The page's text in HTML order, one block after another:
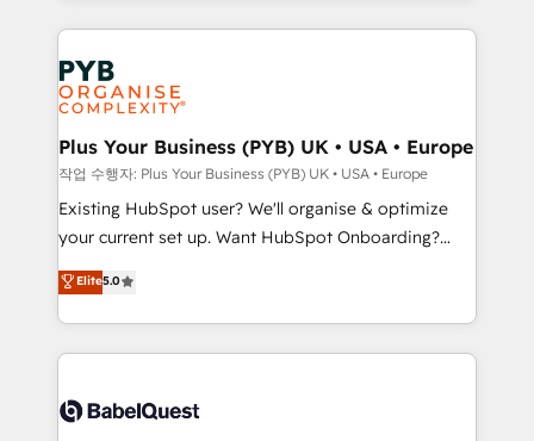
Innovation HubSpot Impact Award - Platform
Migration Excellence HubSpot Impact Award -
professionals.
vitale pour leur survie. Mais 57% n'ont aucune
stratégie. Et 43% ne maîtrisent même pas leurs
données. C'est le paradoxe français : conscience
totale, action nulle. La solution s'appelle l'Entreprise
Augmentée. Ce n'est pas une entreprise qui utilise
l'IA. C'est une organisation qui a réussi la symbiose
entre l'expertise humaine et l'intelligence artificielle.
Pas pour remplacer l'humain, mais pour l'augmenter.
transformation. D'abord les fondations : des
données unifiées, des processus alignés. Ensuite
vraie performance vient de l'intérieur. Act Inside.
Stand Out.
Plus Your Business (PYB) UK • USA • Europe
작업 수행자: Plus Your Business (PYB) UK • USA • Europe
Existing HubSpot user? We'll organise & optimize
your current set up. Want HubSpot Onboarding?
We'll customise your CRM & automate your business
processes. Welcome to our Profile! We can help
with... • CRM implementation, reports & workflows,
and team training • CRM migration: Salesforce,
Custom API integrations & ERP systems inc. SAP and
Elite5.0